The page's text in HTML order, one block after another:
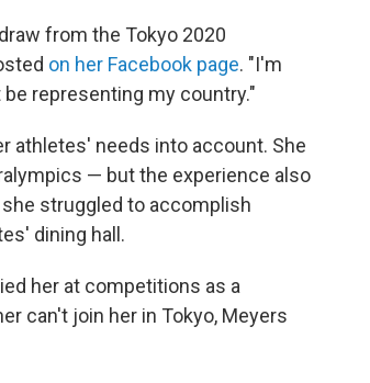
from the Tokyo 2020
on her Facebook page. "I'm
representing my country."
athletes' needs into account. She
— but the experience also
struggled to accomplish
dining hall.
her at competitions as a
can't join her in Tokyo, Meyers